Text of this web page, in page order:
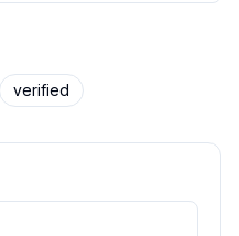
verified